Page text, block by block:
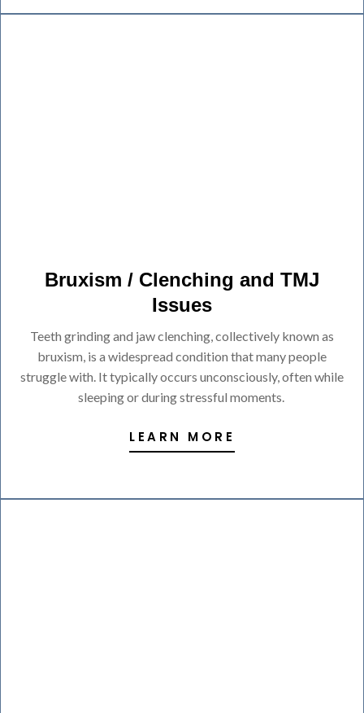
Bruxism / Clenching and TMJ
Issues
Teeth grinding and jaw clenching, collectively known as
bruxism, is a widespread condition that many people
struggle with. It typically occurs unconsciously, often while
sleeping or during stressful moments.
LEARN MORE